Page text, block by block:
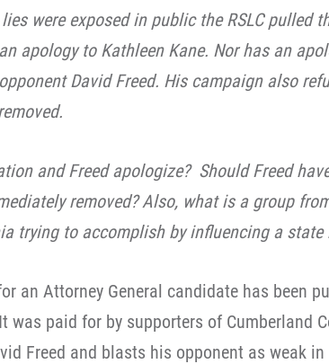
were exposed in public the RSLC pulled
apology to Kathleen Kane. Nor has an
David Freed. His campaign also
and Freed apologize? Should Freed
removed? Also, what is a group
trying to accomplish by influencing a state
an Attorney General candidate has been
was paid for by supporters of Cumberland
Freed and blasts his opponent as weak in